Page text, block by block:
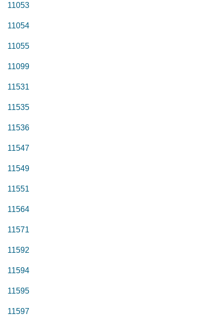
11053
11054
11055
11099
11531
11535
11536
11547
11549
11551
11564
11571
11592
11594
11595
11597